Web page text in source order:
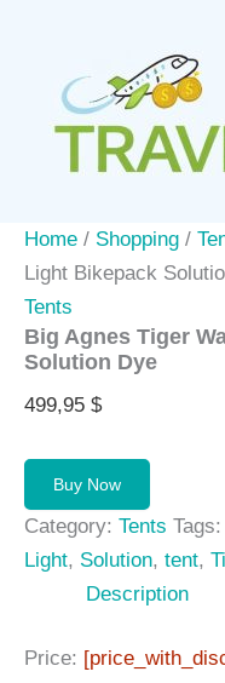
content
Home / Shopping /
Light Bikepack
Tents
Big Agnes Tiger
Solution Dye
499,95 $
Buy Now
Category: Tents Tags:
Light, Solution, tent,
Description
Price: